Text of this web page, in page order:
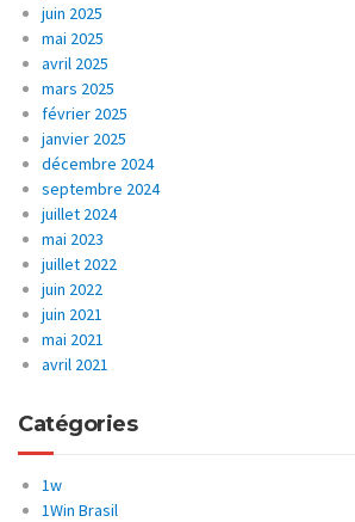
juin 2025
mai 2025
avril 2025
mars 2025
février 2025
janvier 2025
décembre 2024
septembre 2024
juillet 2024
mai 2023
juillet 2022
juin 2022
juin 2021
mai 2021
avril 2021
Catégories
1w
1Win Brasil